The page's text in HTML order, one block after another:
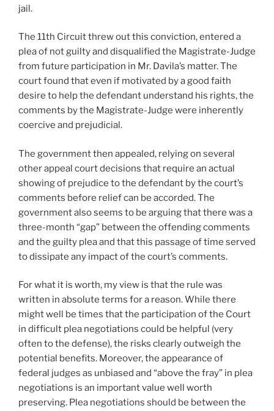
jail.
The 11th Circuit threw out this conviction, entered a
plea of not guilty and disqualified the Magistrate-Judge
from future participation in Mr. Davila’s matter. The
court found that even if motivated by a good faith
desire to help the defendant understand his rights, the
comments by the Magistrate-Judge were inherently
coercive and prejudicial.
The government then appealed, relying on several
other appeal court decisions that require an actual
showing of prejudice to the defendant by the court’s
comments before relief can be accorded. The
government also seems to be arguing that there was a
three-month “gap” between the offending comments
and the guilty plea and that this passage of time served
to dissipate any impact of the court’s comments.
For what it is worth, my view is that the rule was
written in absolute terms for a reason. While there
might well be times that the participation of the Court
in difficult plea negotiations could be helpful (very
often to the defense), the risks clearly outweigh the
potential benefits. Moreover, the appearance of
federal judges as unbiased and “above the fray” in plea
negotiations is an important value well worth
preserving. Plea negotiations should be between the